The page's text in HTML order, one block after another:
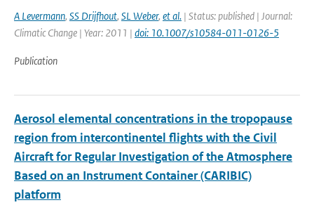
A Levermann, SS Drijfhout, SL Weber, et al. | Status: published | Journal:
Climatic Change | Year: 2011 | doi: 10.1007/s10584-011-0126-5
Publication
Aerosol elemental concentrations in the tropopause
region from intercontinentel flights with the Civil
Aircraft for Regular Investigation of the Atmosphere
Based on an Instrument Container (CARIBIC)
platform